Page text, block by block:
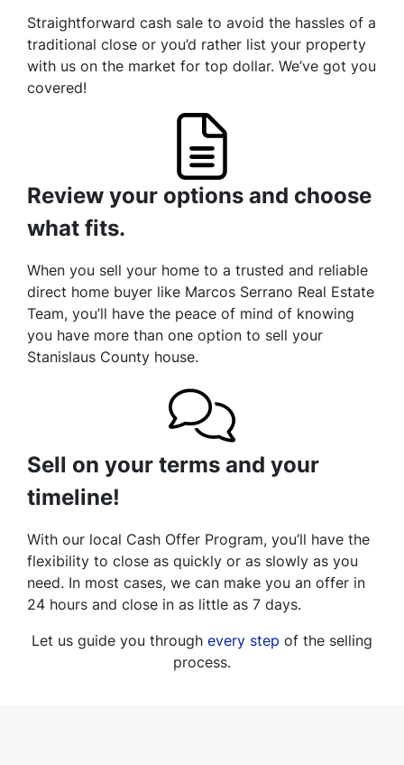
Straightforward cash sale to avoid the hassles of a
traditional close or you’d rather list your property
with us on the market for top dollar. We’ve got you
covered!
Review your options and choose
what fits.
When you sell your home to a trusted and reliable
direct home buyer like Marcos Serrano Real Estate
Team, you’ll have the peace of mind of knowing
you have more than one option to sell your
Stanislaus County house.
Sell on your terms and your
timeline!
With our local Cash Offer Program, you’ll have the
flexibility to close as quickly or as slowly as you
need. In most cases, we can make you an offer in
24 hours and close in as little as 7 days.
Let us guide you through every step of the selling
process.